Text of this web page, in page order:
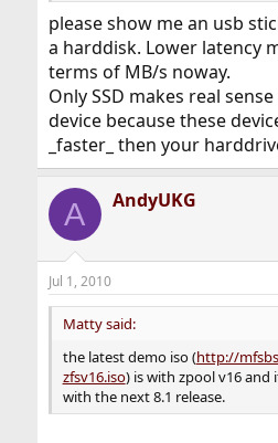
please show me an usb
a harddisk. Lower latency
terms of MB/s noway.
Only SSD makes real
device because these
_faster_ then your
A AndyUKG
Jul 1, 2010
Matty said:
the latest demo iso (http://
zfsv16.iso) is with zpool v16 and
with the next 8.1 release.